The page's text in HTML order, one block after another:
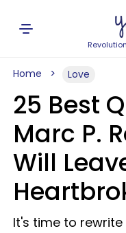
Home Love
25 Best
Marc P.
Will
It's time to rewrite